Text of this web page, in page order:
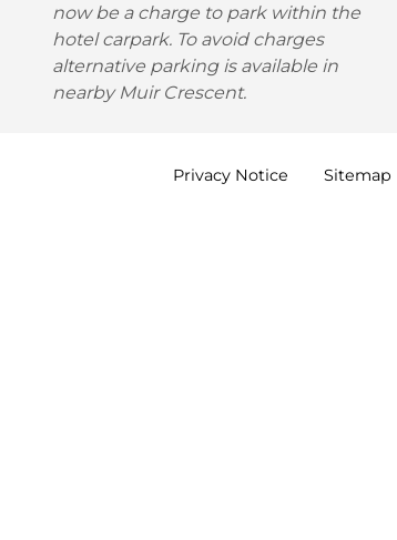
now be a charge to park within the
hotel carpark. To avoid charges
alternative parking is available in
nearby Muir Crescent.
Privacy Notice Sitemap